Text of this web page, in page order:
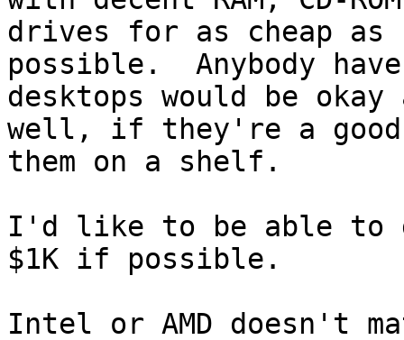
drives for as cheap as
possible.  Anybody
desktops would be okay
well, if they're a good
them on a shelf.
I'd like to be able to
$1K if possible.
Intel or AMD doesn't